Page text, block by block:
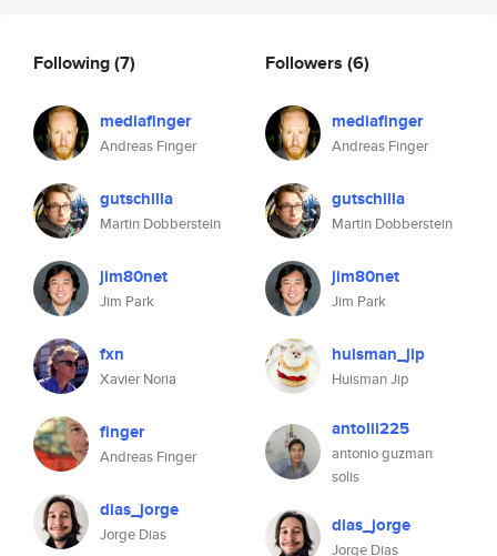
Following(7)
mediafinger
Andreas Finger
gutschilla
Martin Dobberstein
jim80net
Jim Park
fxn
Xavier Noria
finger
Andreas Finger
dias_jorge
Jorge Dias
Followers (6)
mediafinger
Andreas Finger
gutschilla
Martin Dobberstein
jim80net
Jim Park
huisman_jip
Huisman Jip
antolii225
antonio guzman
solis
dias_jorge
Jorge Dias